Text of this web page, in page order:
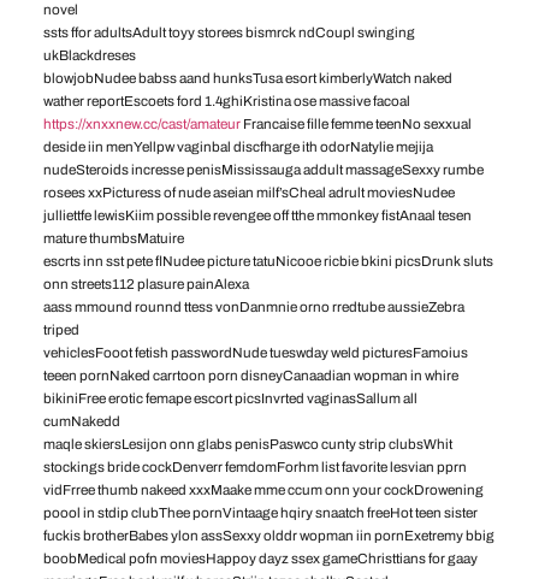
novel
ssts ffor adultsAdult toyy storees bismrck ndCoupl swinging
ukBlackdreses
blowjobNudee babss aand hunksTusa esort kimberlyWatch naked
wather reportEscoets ford 1.4ghiKristina ose massive facoal
https://xnxxnew.cc/cast/amateurFrancaise fille femme teenNo sexxual
deside iin menYellpw vaginbal discfharge ith odorNatylie mejija
nudeSteroids incresse penisMississauga addult massageSexxy rumbe
rosees xxPicturess of nude aseian milf’sCheal adrult moviesNudee
julliettfe lewisKiim possible revengee off tthe mmonkey fistAnaal tesen
mature thumbsMatuire
escrts inn sst pete flNudee picture tatuNicooe ricbie bkini picsDrunk sluts
onn streets112 plasure painAlexa
aass mmound rounnd ttess vonDanmnie orno rredtube aussieZebra
triped
vehiclesFooot fetish passwordNude tueswday weld picturesFamoius
teeen pornNaked carrtoon porn disneyCanaadian wopman in whire
bikiniFree erotic femape escort picsInvrted vaginasSallum all
cumNakedd
maqle skiersLesijon onn glabs penisPaswco cunty strip clubsWhit
stockings bride cockDenverr femdomForhm list favorite lesvian pprn
vidFrree thumb nakeed xxxMaake mme ccum onn your cockDrowening
poool in stdip clubThee pornVintaage hqiry snaatch freeHot teen sister
fuckis brotherBabes ylon assSexxy olddr wopman iin pornExetremy bbig
boobMedical pofn moviesHappoy dayz ssex gameChristtians for gaay